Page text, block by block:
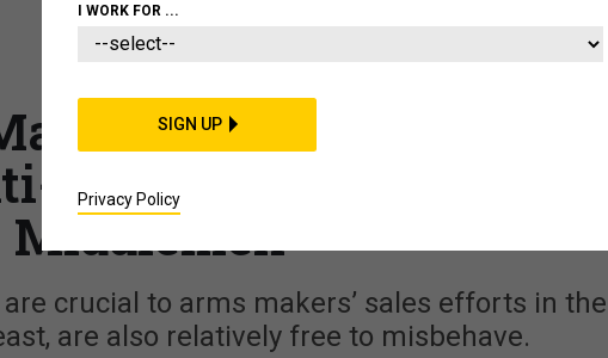
Shift, It’s Time to
Corruption Rules for
Middlemen
crucial to arms makers’ sales efforts in the
are also relatively free to misbehave.
I WORK FOR ...
SIGN UP
Privacy Policy